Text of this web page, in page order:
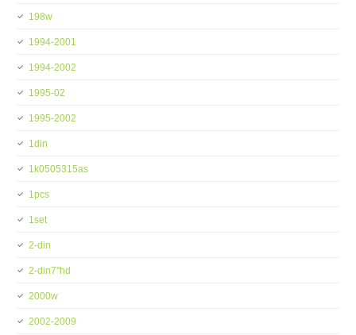
198w
1994-2001
1994-2002
1995-02
1995-2002
1din
1k0505315as
1pcs
1set
2-din
2-din7''hd
2000w
2002-2009